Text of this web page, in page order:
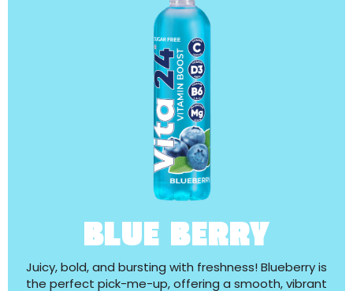
BLUE BERRY
Juicy, bold, and bursting with freshness! Blueberry is
the perfect pick-me-up, offering a smooth, vibrant